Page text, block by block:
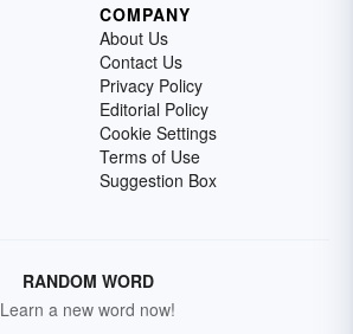
COMPANY
About Us
Contact Us
Privacy Policy
Editorial Policy
Cookie Settings
Terms of Use
Suggestion Box
RANDOM WORD
Learn a new word now!